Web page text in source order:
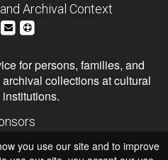
Archival Context
for persons, families, and
collections at cultural
and Library Services
you use our site and to improve